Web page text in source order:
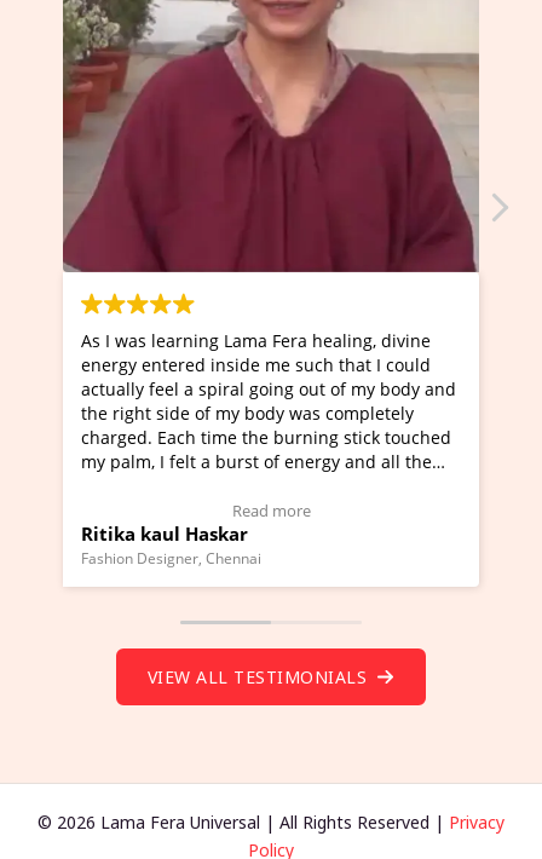
Lama Fera healing, divine
inside me such that I could
spiral going out of my body and
of my body was completely
time the burning stick touched
a burst of energy and all the
I've just learned
Maa Devyani Nanda
moving experience. I
a new glimpse to
healer and a teacher
much moved right now
VIEW ALL TESTIMONIALS
© 2026 Lama Fera Universal | All Rights Reserved | Privacy
Policy